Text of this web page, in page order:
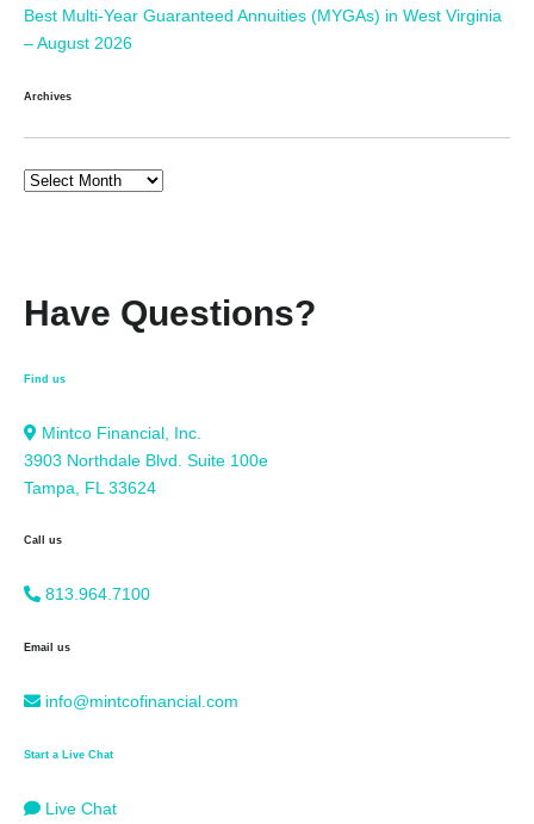
Best Multi-Year Guaranteed Annuities (MYGAs) in West Virginia
– August 2026
Archives
Have Questions?
Find us
Mintco Financial, Inc.
3903 Northdale Blvd. Suite 100e
Tampa, FL 33624
Call us
813.964.7100
Email us
info@mintcofinancial.com
Start a Live Chat
Live Chat